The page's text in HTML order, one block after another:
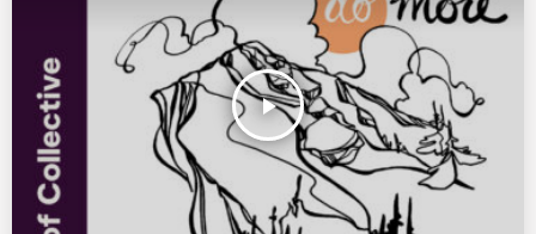
play_arrow